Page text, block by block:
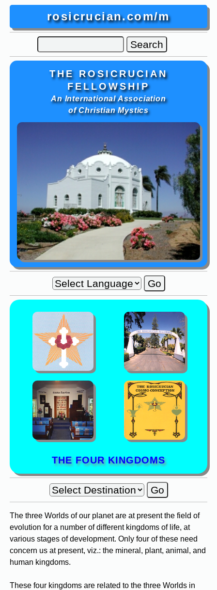
rosicrucian.com/m
THE ROSICRUCIAN
FELLOWSHIP
An International Association
of Christian Mystics
THE FOUR KINGDOMS
The three Worlds of our planet are at present the field of
evolution for a number of different kingdoms of life, at
various stages of development. Only four of these need
concern us at present, viz.: the mineral, plant, animal, and
human kingdoms.
These four kingdoms are related to the three Worlds in